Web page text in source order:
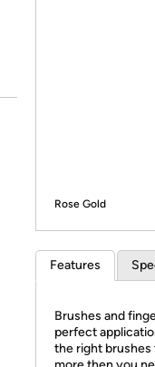
Rose Gold
Features
Brushes and
perfect
the right brushes